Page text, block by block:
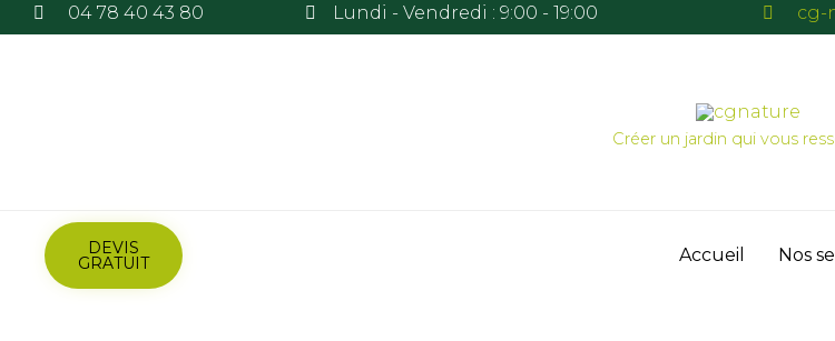
04 78 40 43 80 Lundi - Vendredi : 9:00 - 19:00 cg-
Créer un jardin qui vous
DEVIS
GRATUIT Accueil Nos